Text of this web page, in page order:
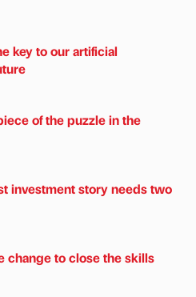
key to our artificial
of the puzzle in the
investment story needs two
change to close the skills